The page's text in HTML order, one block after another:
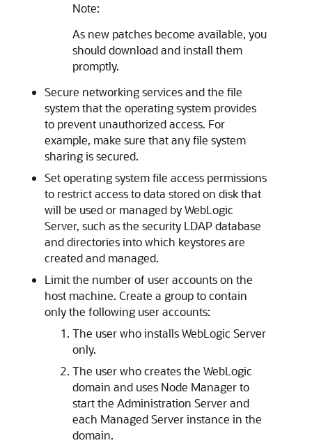
Note:
As new patches become available, you
should download and install them
promptly.
Secure networking services and the file
system that the operating system provides
to prevent unauthorized access. For
example, make sure that any file system
sharing is secured.
Set operating system file access permissions
to restrict access to data stored on disk that
will be used or managed by WebLogic
Server, such as the security LDAP database
and directories into which keystores are
created and managed.
Limit the number of user accounts on the
host machine. Create a group to contain
only the following user accounts:
The user who installs WebLogic Server
only.
The user who creates the WebLogic
domain and uses Node Manager to
start the Administration Server and
each Managed Server instance in the
domain.